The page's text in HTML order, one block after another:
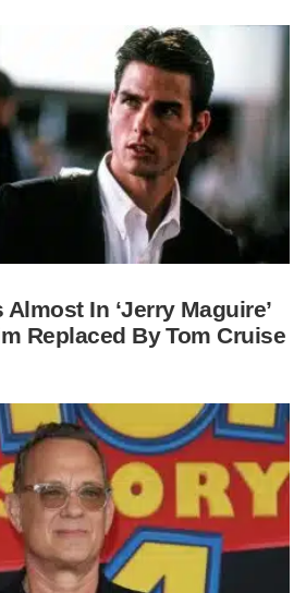
In ‘Jerry Maguire’
Replaced By Tom Cruise